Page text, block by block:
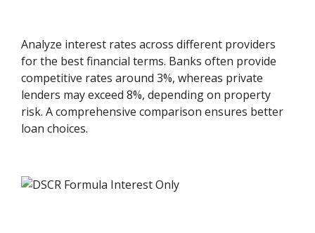
Analyze interest rates across different providers
for the best financial terms. Banks often provide
competitive rates around 3%, whereas private
lenders may exceed 8%, depending on property
risk. A comprehensive comparison ensures better
loan choices.